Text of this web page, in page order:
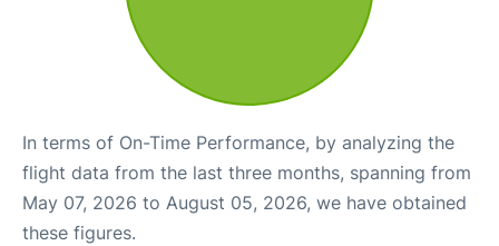
In terms of On-Time Performance, by analyzing the
flight data from the last three months, spanning from
May 07, 2026 to August 05, 2026, we have obtained
these figures.